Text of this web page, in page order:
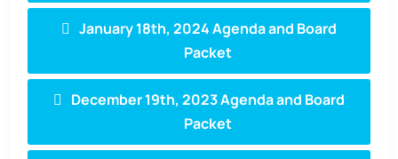
January 18th, 2024 Agenda and Board
Packet
December 19th, 2023 Agenda and Board
Packet